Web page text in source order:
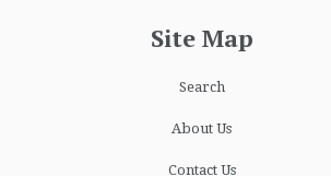
Site Map
Search
About Us
Contact Us